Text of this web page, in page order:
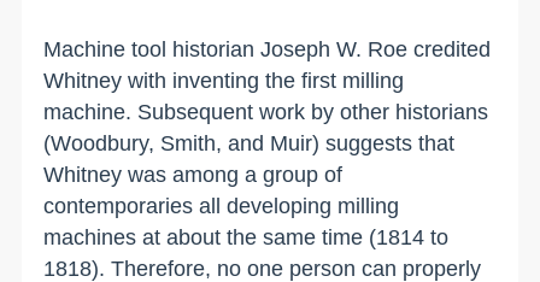
Machine tool historian Joseph W. Roe credited
Whitney with inventing the first milling
machine. Subsequent work by other historians
(Woodbury, Smith, and Muir) suggests that
Whitney was among a group of
contemporaries all developing milling
machines at about the same time (1814 to
1818). Therefore, no one person can properly